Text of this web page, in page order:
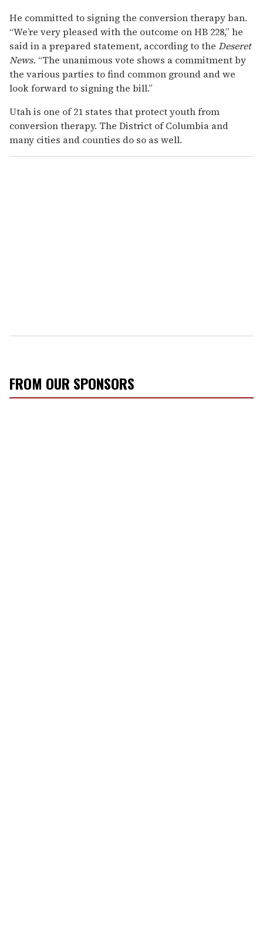
He committed to signing the conversion therapy ban.
“We’re very pleased with the outcome on HB 228,” he
said in a prepared statement, according to the Deseret
News. “The unanimous vote shows a commitment by
the various parties to find common ground and we
look forward to signing the bill.”
Utah is one of 21 states that protect youth from
conversion therapy. The District of Columbia and
many cities and counties do so as well.
FROM OUR SPONSORS